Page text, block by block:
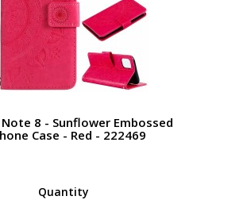
Note 8 - Sunflower Embossed
Case - Red - 222469
Quantity